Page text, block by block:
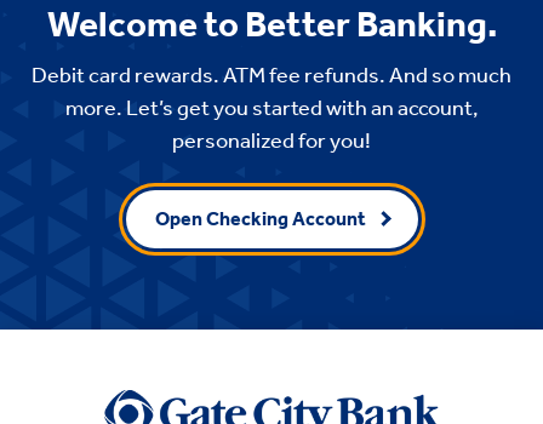
Welcome to Better Banking.
Debit card rewards. ATM fee refunds. And so much
more. Let’s get you started with an account,
personalized for you!
Open Checking Account